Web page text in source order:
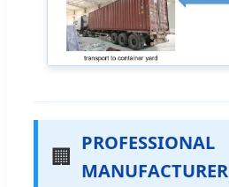
🏢 PROFESSIONAL
MANUFACTURER